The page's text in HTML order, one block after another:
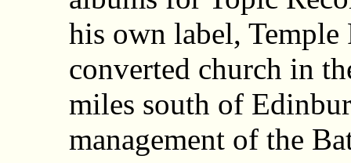
his own label, Temple
converted church in
miles south of
management of the